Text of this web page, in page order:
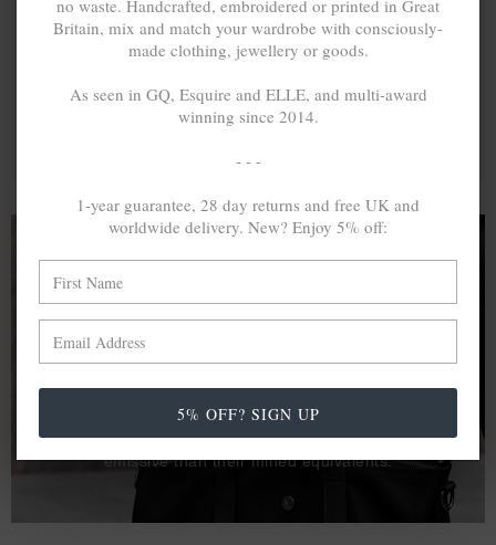
A MINED SILVER ITEM PRODUCES 300g
OF GREENHOUSE GASES. THE SAME IF
differences with global production volumes, recycled .925
sterling silver and 9k gold are 86% and 99.8% less
emissive than their mined equivalents.
no waste. Handcrafted, embroidered or printed in Great
Britain, mix and match your wardrobe with consciously-
made clothing, jewellery or goods.
As seen in GQ, Esquire and ELLE, and multi-award
winning since 2014.
- - -
1-year guarantee, 28 day returns and free UK and
worldwide delivery. New? Enjoy 5% off:
5% OFF? SIGN UP